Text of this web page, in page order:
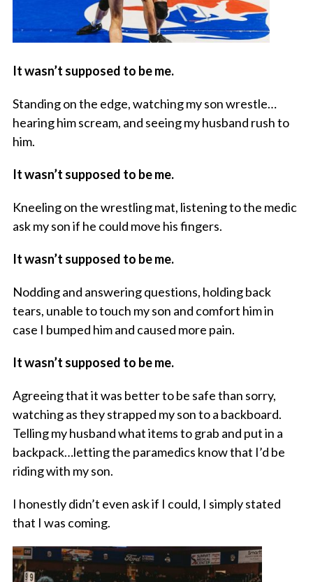
It wasn’t supposed to be me.
Standing on the edge, watching my son wrestle…
hearing him scream, and seeing my husband rush to
him.
It wasn’t supposed to be me.
Kneeling on the wrestling mat, listening to the medic
ask my son if he could move his fingers.
It wasn’t supposed to be me.
Nodding and answering questions, holding back
tears, unable to touch my son and comfort him in
case I bumped him and caused more pain.
It wasn’t supposed to be me.
Agreeing that it was better to be safe than sorry,
watching as they strapped my son to a backboard.
Telling my husband what items to grab and put in a
backpack…letting the paramedics know that I’d be
riding with my son.
I honestly didn’t even ask if I could, I simply stated
that I was coming.